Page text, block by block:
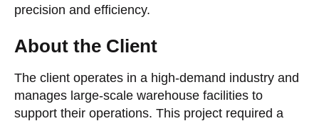
precision and efficiency.
About the Client
The client operates in a high-demand industry and
manages large-scale warehouse facilities to
support their operations. This project required a